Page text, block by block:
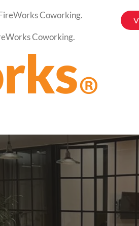
Coworking.
Coworking.